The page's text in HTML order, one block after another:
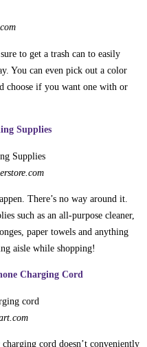
to get a trash can to easily
You can even pick out a color
choose if you want one with or
Supplies
There’s no way around it.
such as an all-purpose cleaner,
paper towels and anything
aisle while shopping!
Charging Cord
cord doesn’t conveniently